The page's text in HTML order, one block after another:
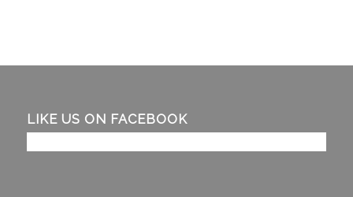
LIKE US ON FACEBOOK